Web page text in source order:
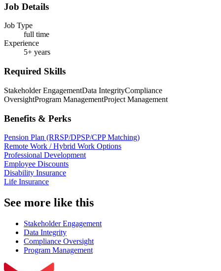
Job Details
Job Type
full time
Experience
5+ years
Required Skills
Stakeholder EngagementData IntegrityCompliance
OversightProgram ManagementProject Management
Benefits & Perks
Pension Plan (RRSP/DPSP/CPP Matching)
Remote Work / Hybrid Work Options
Professional Development
Employee Discounts
Disability Insurance
Life Insurance
See more like this
Stakeholder Engagement
Data Integrity
Compliance Oversight
Program Management